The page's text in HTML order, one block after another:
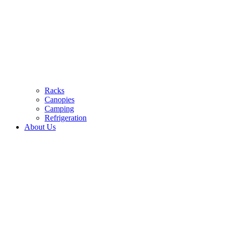
Racks
Canopies
Camping
Refrigeration
About Us